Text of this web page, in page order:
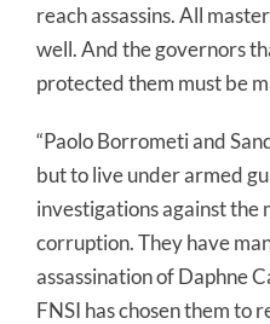
reach assassins. All
well. And the governors
protected them must be
“Paolo Borrometi and
but to live under armed
investigations against the
corruption. They have
assassination of Daphne
FNSI has chosen them to